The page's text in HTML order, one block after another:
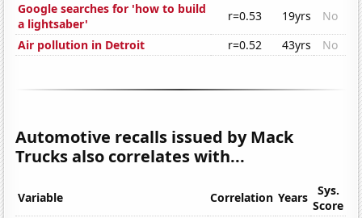
Google searches for 'how to build
a lightsaber'
r=0.53 19yrs
No
Air pollution in Detroit
r=0.52 43yrs No
Automotive recalls issued by Mack
Trucks also correlates with...
Variable Correlation Years
Sys.
Score